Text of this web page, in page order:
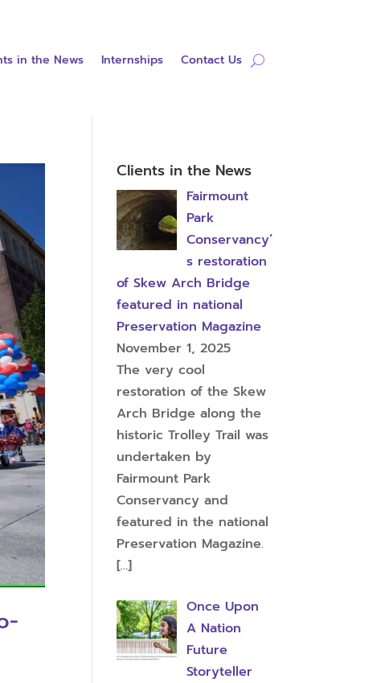
in the News Internships Contact Us
Clients in the News
Fairmount
Park
Conservancy’
s restoration
of Skew Arch Bridge
featured in national
Preservation Magazine
November 1, 2025
The very cool
restoration of the Skew
Arch Bridge along the
historic Trolley Trail was
undertaken by
Fairmount Park
Conservancy and
featured in the national
Preservation Magazine.
[…]
Once Upon
A Nation
Future
Storyteller